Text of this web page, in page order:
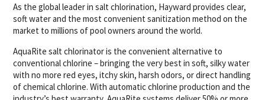
As the global leader in salt chlorination, Hayward provides clear,
soft water and the most convenient sanitization method on the
market to millions of pool owners around the world.
AquaRite salt chlorinator is the convenient alternative to
conventional chlorine – bringing the very best in soft, silky water
with no more red eyes, itchy skin, harsh odors, or direct handling
of chemical chlorine. With automatic chlorine production and the